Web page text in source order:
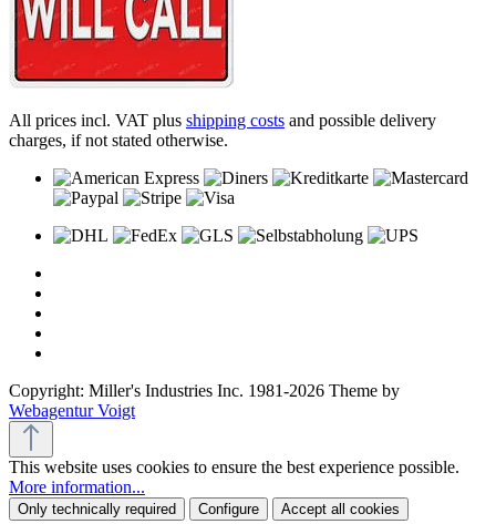
All prices incl. VAT plus shipping costs and possible delivery
charges, if not stated otherwise.
Copyright: Miller's Industries Inc. 1981-2026 Theme by
Webagentur Voigt
This website uses cookies to ensure the best experience possible.
More information...
Only technically required Configure Accept all cookies